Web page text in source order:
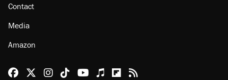
Contact
Media
Amazon
Reason Facebook
@reason on X
Reason Instagram
Reason TikTok
Reason Youtube
Apple Podcasts
Reason on Flipboard
Reason RSS